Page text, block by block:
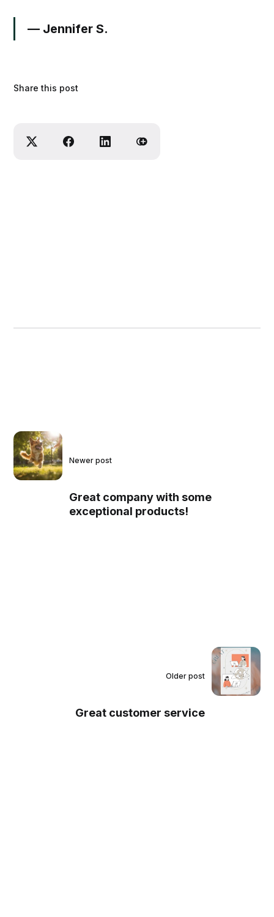
— Jennifer S.⁣
Share this post
Newer post
Great company with some
exceptional products!
Older post
Great customer service